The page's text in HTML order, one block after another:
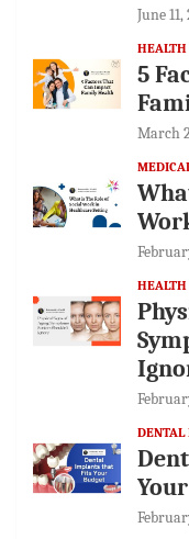
June 11,
HEALTH
5
March
HEALTH
DENTAL